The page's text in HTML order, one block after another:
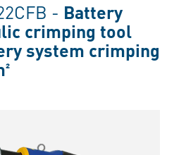
- Battery
crimping tool
system crimping